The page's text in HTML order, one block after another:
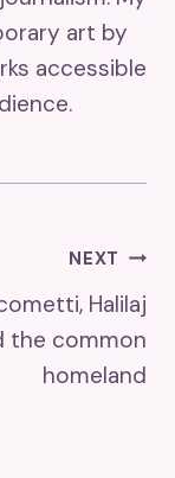
art by
accessible
NEXT
Halilaj
the common
homeland